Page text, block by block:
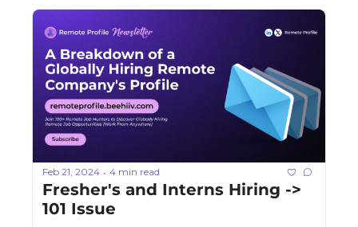
Feb 21, 2024 • 4 min read
Fresher's and Interns Hiring ->
101 Issue